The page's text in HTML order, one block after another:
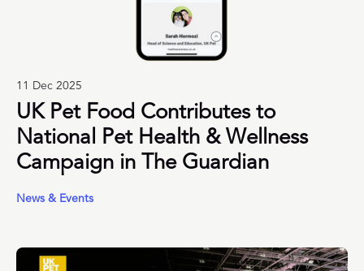
11 Dec 2025
UK Pet Food Contributes to
National Pet Health & Wellness
Campaign in The Guardian
News & Events